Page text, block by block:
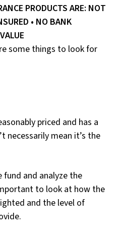
PRODUCTS ARE: NOT
• NO BANK
some things to look for
priced and has a
necessarily mean it’s the
fund and analyze the
to look at how the
and the level of